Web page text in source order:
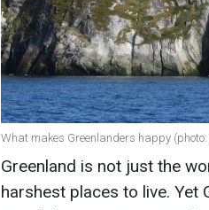
What makes Greenlanders happy
Greenland is not just the
harshest places to live. Yet